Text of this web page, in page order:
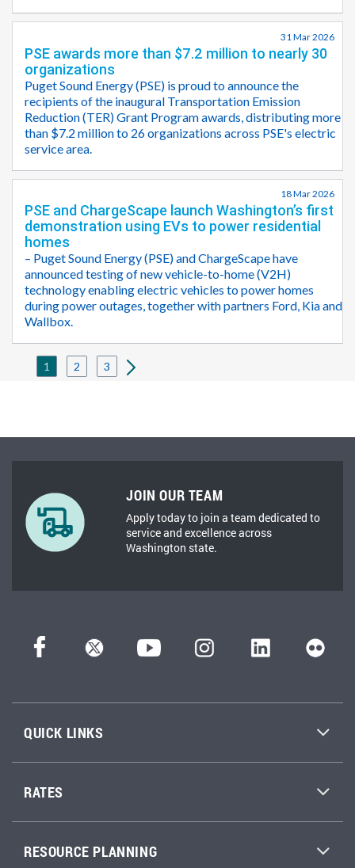
31 Mar 2026
PSE awards more than $7.2 million to nearly 30
organizations
Puget Sound Energy (PSE) is proud to announce the
recipients of the inaugural Transportation Emission
Reduction (TER) Grant Program awards, distributing more
than $7.2 million to 26 organizations across PSE's electric
service area.
18 Mar 2026
PSE and ChargeScape launch Washington’s first
demonstration using EVs to power residential
homes
– Puget Sound Energy (PSE) and ChargeScape have
announced testing of new vehicle-to-home (V2H)
technology enabling electric vehicles to power homes
during power outages, together with partners Ford, Kia and
Wallbox.
1 2 3
JOIN OUR TEAM
Apply today to join a team dedicated to
service and excellence across
Washington state.
QUICK LINKS
RATES
RESOURCE PLANNING